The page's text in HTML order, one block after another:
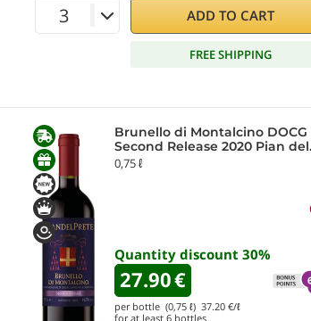
ADD TO CART
FREE SHIPPING
Brunello di Montalcino DOCG
Second Release 2020 Pian del
Prete
0,75 ℓ
Quantity discount 30%
27.90€
per bottle (0,75 ℓ) 37.20 €/ℓ
for at least 6 bottles